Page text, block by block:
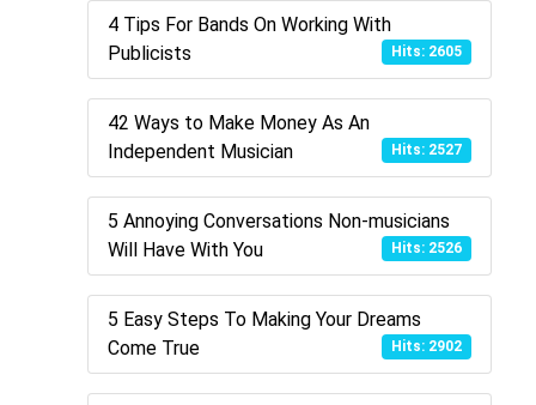
4 Tips For Bands On Working With
Publicists
Hits: 2605
42 Ways to Make Money As An
Independent Musician
Hits: 2527
5 Annoying Conversations Non-musicians
Will Have With You
Hits: 2526
5 Easy Steps To Making Your Dreams
Come True
Hits: 2902